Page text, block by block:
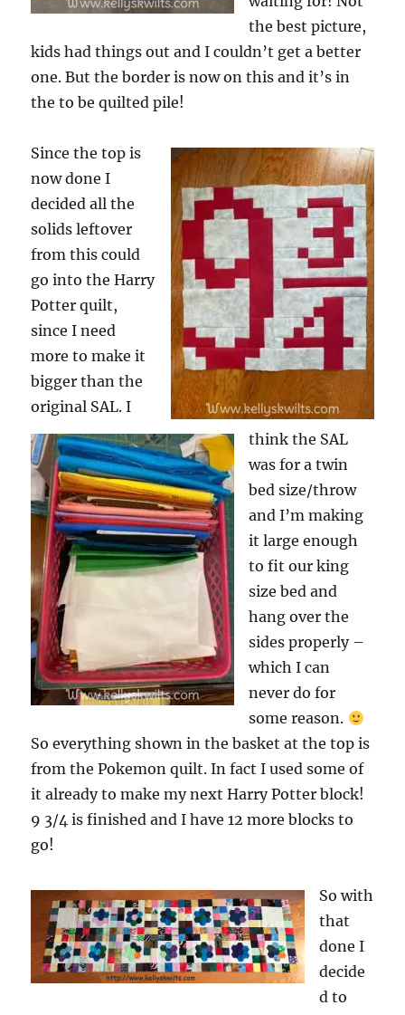
the best picture,
kids had things out and I couldn’t get a better
one. But the border is now on this and it’s in
the to be quilted pile!
Since the top is
now done I
decided all the
solids leftover
from this could
go into the Harry
Potter quilt,
since I need
more to make it
bigger than the
original SAL. I
think the SAL
was for a twin
bed size/throw
and I’m making
it large enough
to fit our king
size bed and
hang over the
sides properly –
which I can
never do for
some reason.
So everything shown in the basket at the top is
from the Pokemon quilt. In fact I used some of
it already to make my next Harry Potter block!
9 3/4 is finished and I have 12 more blocks to
go!
So with
that
done I
decide
d to